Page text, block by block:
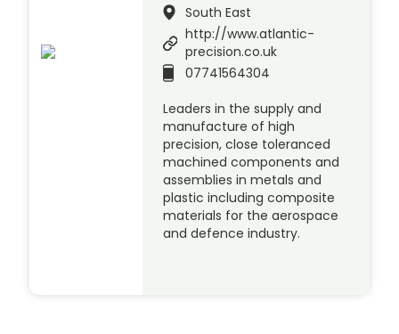
South East
http://www.atlantic-
precision.co.uk
07741564304
Leaders in the supply and
manufacture of high
precision, close toleranced
machined components and
assemblies in metals and
plastic including composite
materials for the aerospace
and defence industry.